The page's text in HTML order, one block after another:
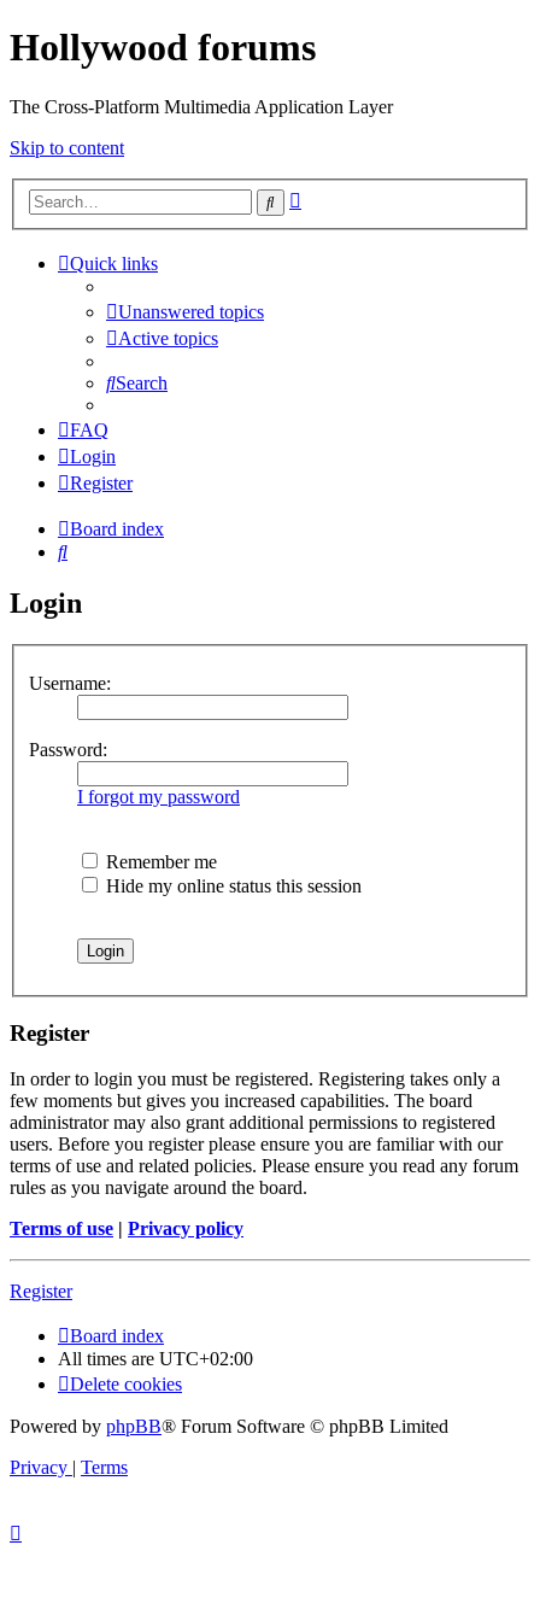
Hollywood forums
The Cross-Platform Multimedia Application Layer
Skip to content
Search
Quick links
Unanswered topics
Active topics
Search
FAQ
Login
Register
Board index
Search
Login
Username:
Password:
I forgot my password
Remember me
Hide my online status this session
Register
In order to login you must be registered. Registering takes only a
few moments but gives you increased capabilities. The board
administrator may also grant additional permissions to registered
users. Before you register please ensure you are familiar with our
terms of use and related policies. Please ensure you read any forum
rules as you navigate around the board.
Terms of use | Privacy policy
Register
Board index
All times are UTC+02:00
Delete cookies
Powered by phpBB® Forum Software © phpBB Limited
Privacy | Terms